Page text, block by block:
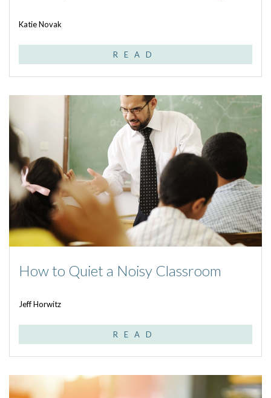
Katie Novak
READ
How to Quiet a Noisy Classroom
Jeff Horwitz
READ